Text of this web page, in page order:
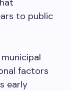
to public
factors
early